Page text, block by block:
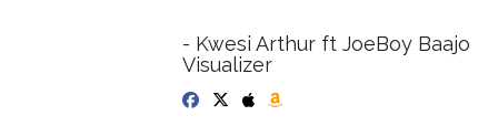
- Kwesi Arthur ft JoeBoy Baajo
Visualizer